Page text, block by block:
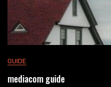
GUIDE
mediacom guide